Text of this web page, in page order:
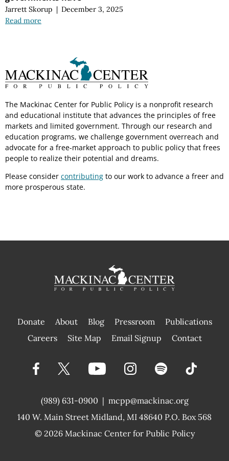
Jarrett Skorup | December 3, 2025
Read more
The Mackinac Center for Public Policy is a nonprofit research
and educational institute that advances the principles of free
markets and limited government. Through our research and
education programs, we challenge government overreach and
advocate for a free-market approach to public policy that frees
people to realize their potential and dreams.
Please consider contributing to our work to advance a freer and
more prosperous state.
Donate About Blog Pressroom
Publications
|
Careers Site Map Email Signup Contact
(989) 631-0900 |
140 W. Main Street Midland, MI 48640 P.O. Box 568
mcpp@mackinac.org
© 2026 Mackinac Center for Public Policy